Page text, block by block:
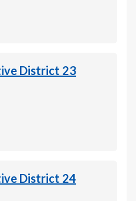
District 23
District 24